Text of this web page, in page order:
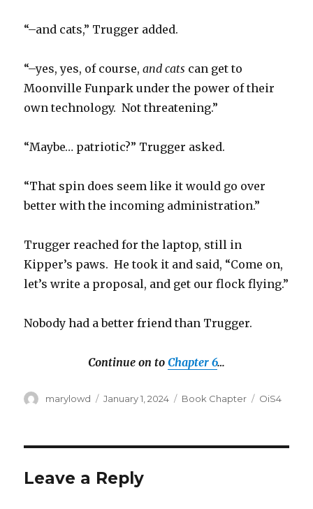
“–and cats,” Trugger added.
“–yes, yes, of course,and cats can get to
Moonville Funpark under the power of their
own technology. Not threatening.”
“Maybe… patriotic?” Trugger asked.
“That spin does seem like it would go over
better with the incoming administration.”
Trugger reached for the laptop, still in
Kipper’s paws. He took it and said, “Come on,
let’s write a proposal, and get our flock flying.”
Nobody had a better friend than Trugger.
Continue on to Chapter 6…
Author
marylowd
Posted
January 1, 2024 Categories
Book Chapter Tags
OiS4
Leave a Reply